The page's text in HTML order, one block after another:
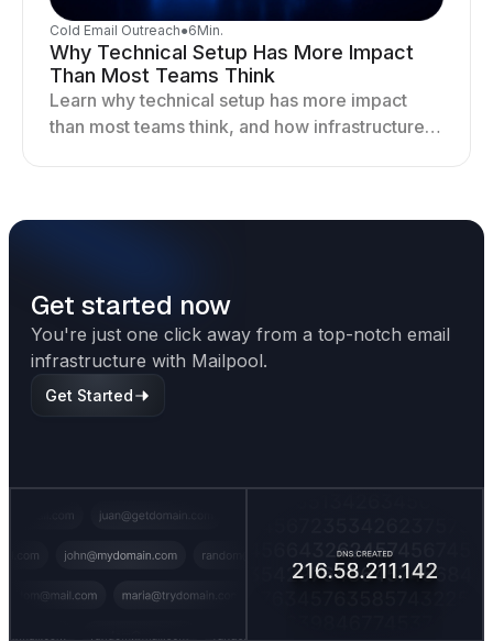
Cold Email Outreach●6Min.
Why Technical Setup Has More Impact
Than Most Teams Think
Learn why technical setup has more impact
than most teams think, and how infrastructure
Get started now
You're just one click away from a top-notch email
infrastructure with Mailpool.
Get Started